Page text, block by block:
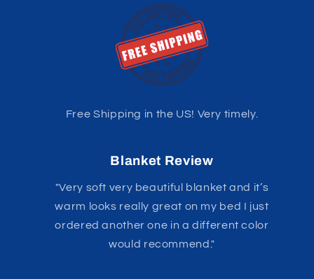
Free Shipping in the US! Very timely.
Blanket Review
"Very soft very beautiful blanket and it’s
warm looks really great on my bed I just
ordered another one in a different color
would recommend."